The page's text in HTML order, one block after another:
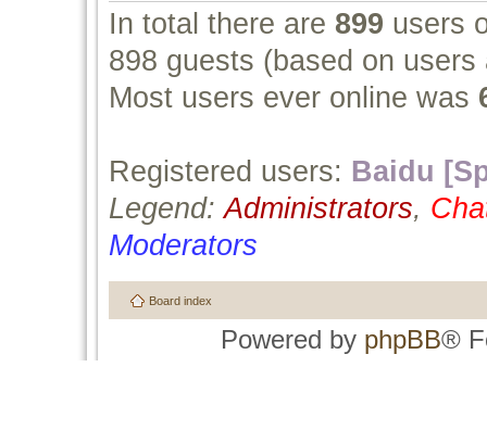
In total there are 899 users
898 guests (based on
Most users ever online was
Registered users: Baidu
Legend:Administrators,
Moderators
Board index
Powered by phpBB®